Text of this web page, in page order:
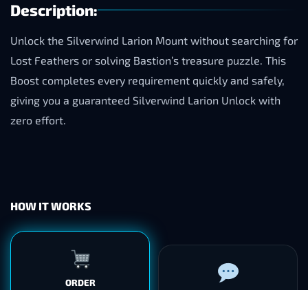
Description:
Unlock the Silverwind Larion Mount without searching for
Lost Feathers or solving Bastion’s treasure puzzle. This
Boost completes every requirement quickly and safely,
giving you a guaranteed Silverwind Larion Unlock with
zero effort.
HOW IT WORKS
ORDER